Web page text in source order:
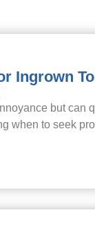
Ingrown
but can
when to seek